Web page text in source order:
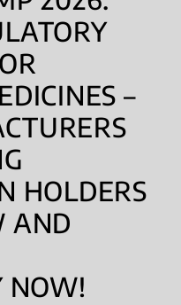
–
HOLDERS
AND
NOW!